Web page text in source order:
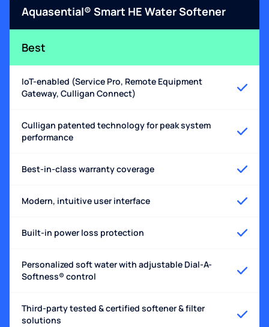
Aquasential® Smart HE Water Softener
Best
IoT-enabled (Service Pro, Remote Equipment
Gateway, Culligan Connect)
Culligan patented technology for peak system
performance
Best-in-class warranty coverage
Modern, intuitive user interface
Built-in power loss protection
Personalized soft water with adjustable Dial-A-
Softness® control
Third-party tested & certified softener & filter
solutions